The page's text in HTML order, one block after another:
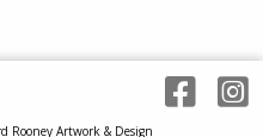
Rooney Artwork & Design